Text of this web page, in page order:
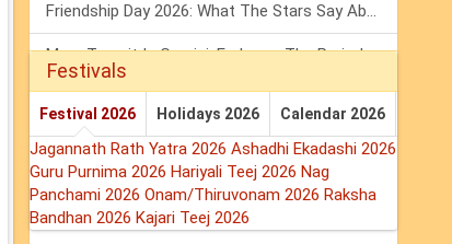
Friendship Day 2026: What The Stars Say About Your Best Friend!
Mars Transit In Gemini: Embrace The Period Full Of Energy & Intelligence
Festivals
Festival 2026 Holidays 2026 Calendar 2026
Jagannath Rath Yatra 2026 Ashadhi Ekadashi 2026
Guru Purnima 2026 Hariyali Teej 2026 Nag
Panchami 2026 Onam/Thiruvonam 2026 Raksha
Bandhan 2026 Kajari Teej 2026